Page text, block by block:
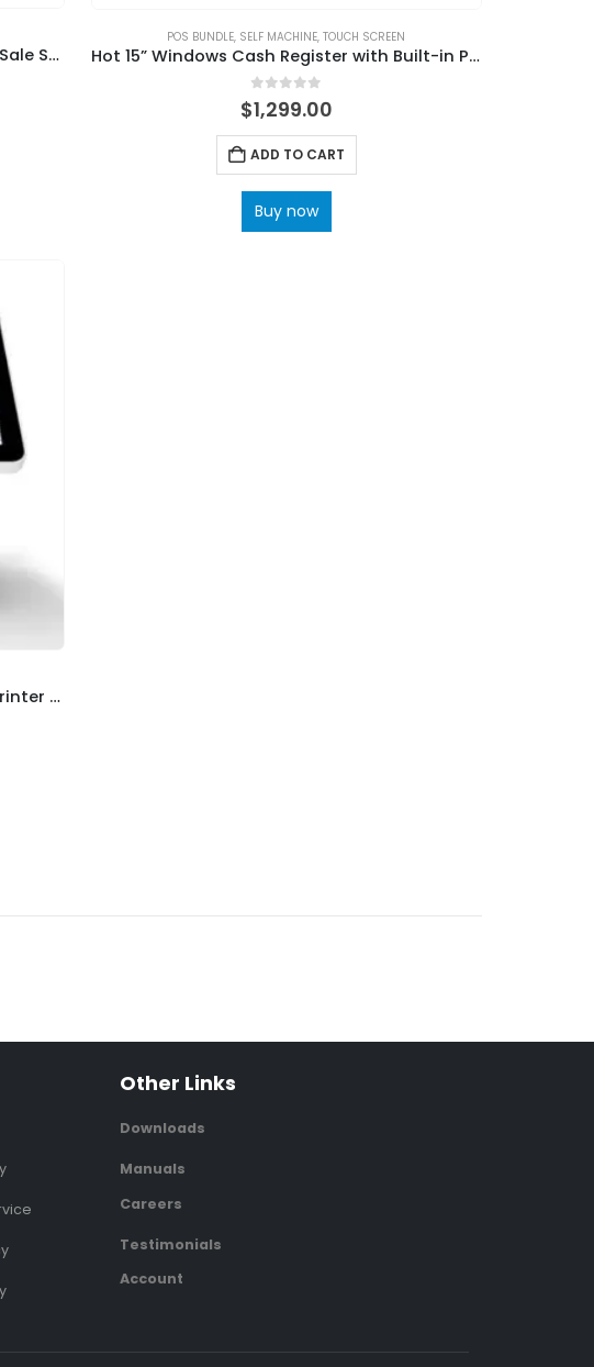
Full Set of Retail Single Screen Point of Sale Supermarket POS System
POS BUNDLE, SELF MACHINE,TOUCH SCREEN
Hot 15” Windows Cash Register with Built-in Printer for Supermarkets
0 out of 5
$1,299.00
ADD TO CART
Buy now
Versatile 15″ POS System with Built-in Printer and Scanner
Other Links
Downloads
Manuals
Careers
Testimonials
Account